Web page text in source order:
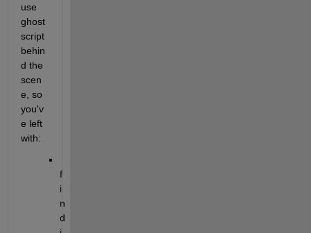
use
ghost
script
behin
d the
scen
e, so
you'v
e left
with:
f
i
n
d